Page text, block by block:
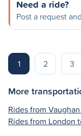
Need a ride?
Post a request
1 2 3
More
Rides from
Rides from London